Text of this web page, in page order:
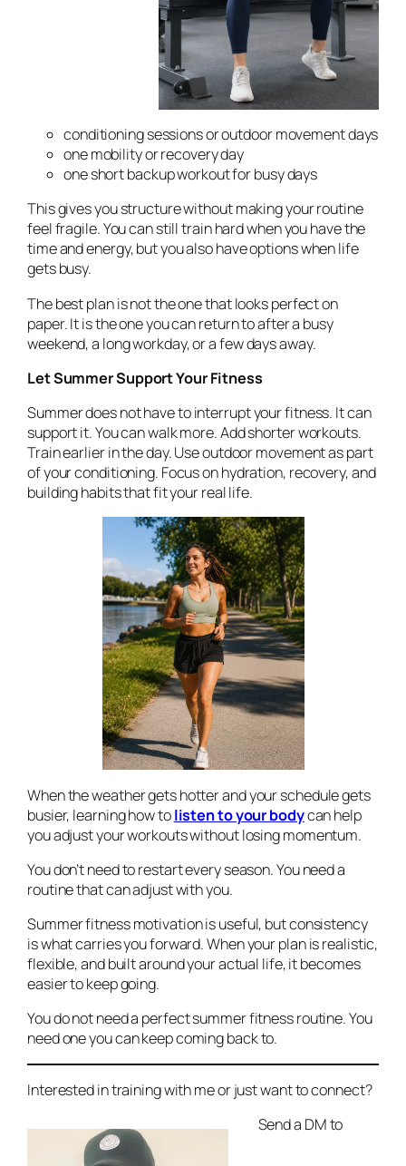
conditioning sessions or outdoor movement days
one mobility or recovery day
one short backup workout for busy days
This gives you structure without making your routine
feel fragile. You can still train hard when you have the
time and energy, but you also have options when life
gets busy.
The best plan is not the one that looks perfect on
paper. It is the one you can return to after a busy
weekend, a long workday, or a few days away.
Let Summer Support Your Fitness
Summer does not have to interrupt your fitness. It can
support it. You can walk more. Add shorter workouts.
Train earlier in the day. Use outdoor movement as part
of your conditioning. Focus on hydration, recovery, and
building habits that fit your real life.
When the weather gets hotter and your schedule gets
busier, learning how tolisten to your bodycan help
you adjust your workouts without losing momentum.
You don’t need to restart every season. You need a
routine that can adjust with you.
Summer fitness motivation is useful, but consistency
is what carries you forward. When your plan is realistic,
flexible, and built around your actual life, it becomes
easier to keep going.
You do not need a perfect summer fitness routine. You
need one you can keep coming back to.
Interested in training with me or just want to connect?
Send a DM to